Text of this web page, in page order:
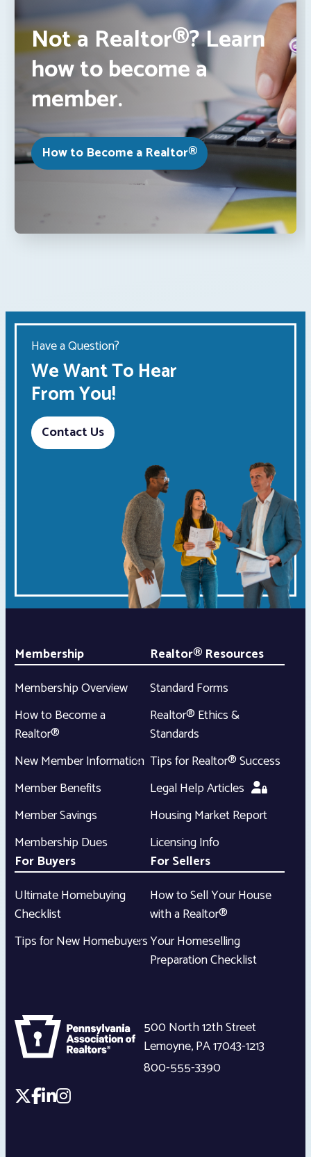
Not a Realtor®? Learn
how to become a
member.
How to Become a Realtor®
Have a Question?
We Want To Hear
From You!
Contact Us
Membership
Membership Overview
How to Become a
Realtor®
New Member Information
Member Benefits
Member Savings
Membership Dues
Realtor® Resources
Standard Forms
Realtor® Ethics &
Standards
Tips for Realtor® Success
Legal Help Articles
Housing Market Report
Licensing Info
For Buyers
Ultimate Homebuying
Checklist
Tips for New Homebuyers
For Sellers
How to Sell Your House
with a Realtor®
Your Homeselling
Preparation Checklist
500 North 12th Street
Lemoyne,PA17043-1213
800-555-3390